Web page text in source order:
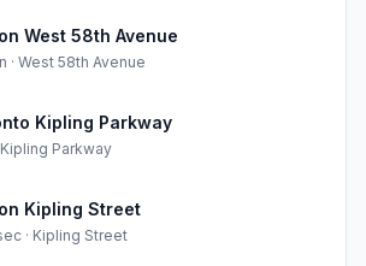
West 58th Avenue
· West 58th Avenue
Kipling Parkway
Kipling Parkway
Kipling Street
· Kipling Street